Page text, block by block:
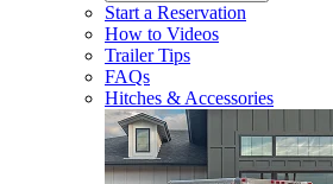
Start a Reservation
How to Videos
Trailer Tips
FAQs
Hitches & Accessories